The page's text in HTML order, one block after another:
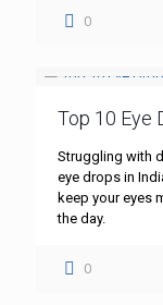
0
Top 10 Eye
Struggling with
eye drops in
keep your eyes
the day.
0